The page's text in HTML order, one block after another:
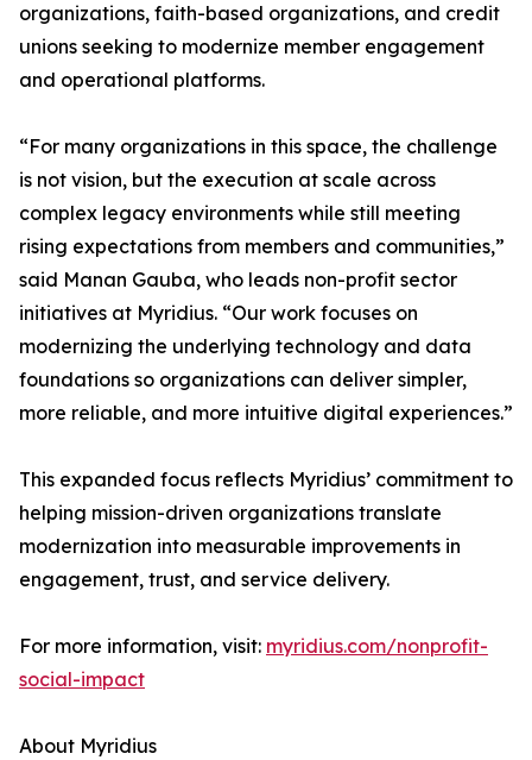
organizations, faith-based organizations, and credit
unions seeking to modernize member engagement
and operational platforms.
“For many organizations in this space, the challenge
is not vision, but the execution at scale across
complex legacy environments while still meeting
rising expectations from members and communities,”
said Manan Gauba, who leads non-profit sector
initiatives at Myridius. “Our work focuses on
modernizing the underlying technology and data
foundations so organizations can deliver simpler,
more reliable, and more intuitive digital experiences.”
This expanded focus reflects Myridius’ commitment to
helping mission-driven organizations translate
modernization into measurable improvements in
engagement, trust, and service delivery.
For more information, visit: myridius.com/nonprofit-
social-impact
About Myridius